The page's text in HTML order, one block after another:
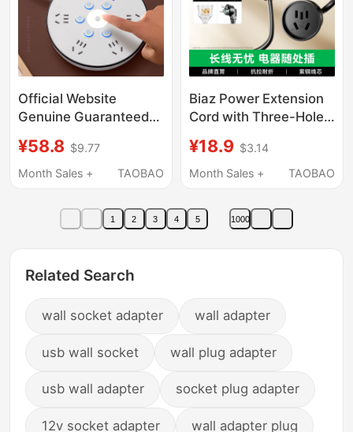
Official Website
Genuine Guaranteed
Protection Multi-
Functional
Socket with USB Night
Light Long Line Plug
¥58.8 $9.77
Month Sales +
TAOBAO
Biaz Power Extension
Cord with Three-Hole
Socket, Electric
Scooter Charging
Television
¥18.9 $3.14
Month Sales +
TAOBAO
1 2 3 4 5 1000
Related Search
wall socket adapter wall adapter
usb wall socket wall plug adapter
usb wall adapter socket plug adapter
12v socket adapter wall adapter plug